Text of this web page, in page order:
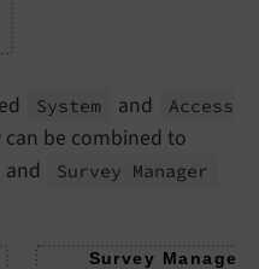
System and
Access
can be combined to
and Survey Manager
Survey Manager